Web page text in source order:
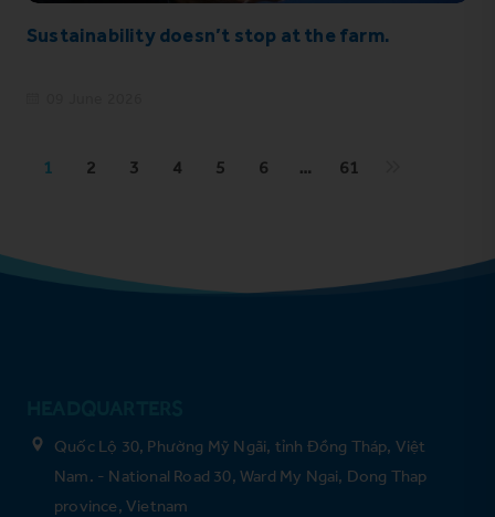
Sustainability doesn’t stop at the farm.
1 2 3 4 5 6 … 61
Quốc Lộ 30, Phường Mỹ Ngãi, tỉnh Đồng Tháp, Việt
Nam. - National Road 30, Ward My Ngai, Dong Thap
province, Vietnam